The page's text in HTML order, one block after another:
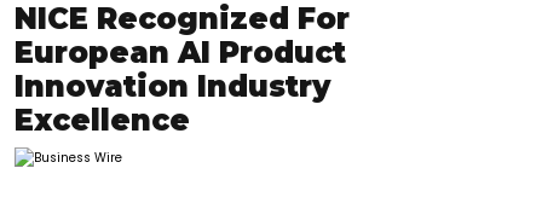
NICE Recognized For
European AI Product
Innovation Industry
Excellence